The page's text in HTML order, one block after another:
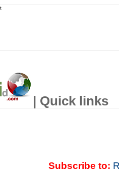
| Quick links
Subscribe to: